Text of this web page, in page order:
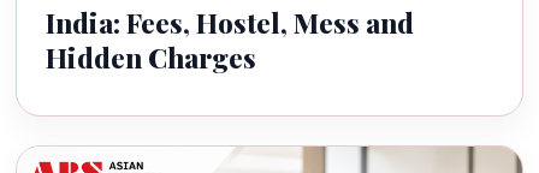
India: Fees, Hostel, Mess and
Hidden Charges